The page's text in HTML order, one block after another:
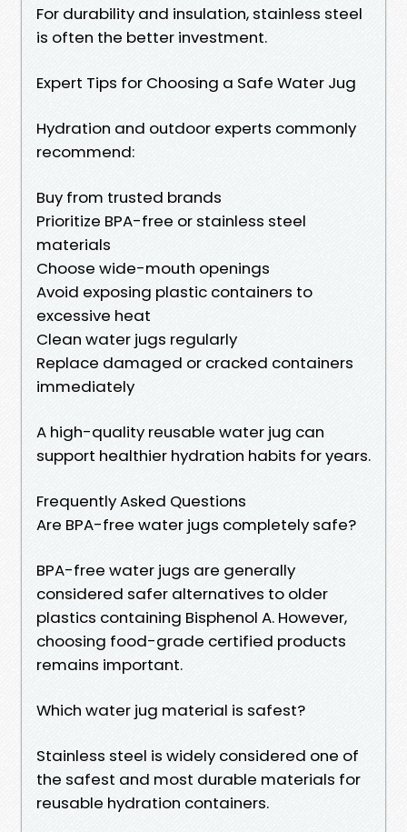
For durability and insulation, stainless steel
is often the better investment.
Expert Tips for Choosing a Safe Water Jug
Hydration and outdoor experts commonly
recommend:
Buy from trusted brands
Prioritize BPA-free or stainless steel
materials
Choose wide-mouth openings
Avoid exposing plastic containers to
excessive heat
Clean water jugs regularly
Replace damaged or cracked containers
immediately
A high-quality reusable water jug can
support healthier hydration habits for years.
Frequently Asked Questions
Are BPA-free water jugs completely safe?
BPA-free water jugs are generally
considered safer alternatives to older
plastics containing Bisphenol A. However,
choosing food-grade certified products
remains important.
Which water jug material is safest?
Stainless steel is widely considered one of
the safest and most durable materials for
reusable hydration containers.